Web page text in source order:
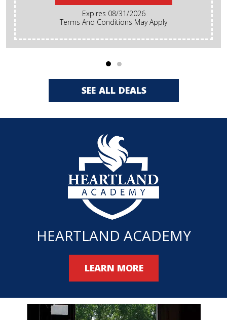
Expires 08/31/2026
Terms And Conditions May Apply
SEE ALL DEALS
HEARTLAND ACADEMY
LEARN MORE